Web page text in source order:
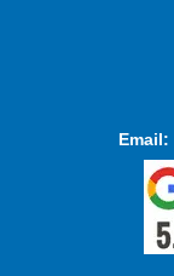
Email: